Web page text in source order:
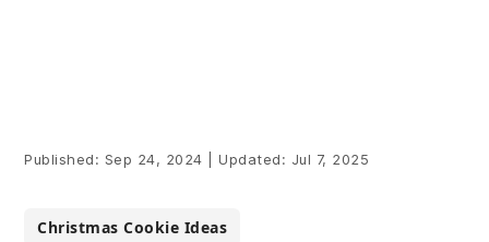
Published: Sep 24, 2024 Updated: Jul 7, 2025
Christmas Cookie Ideas